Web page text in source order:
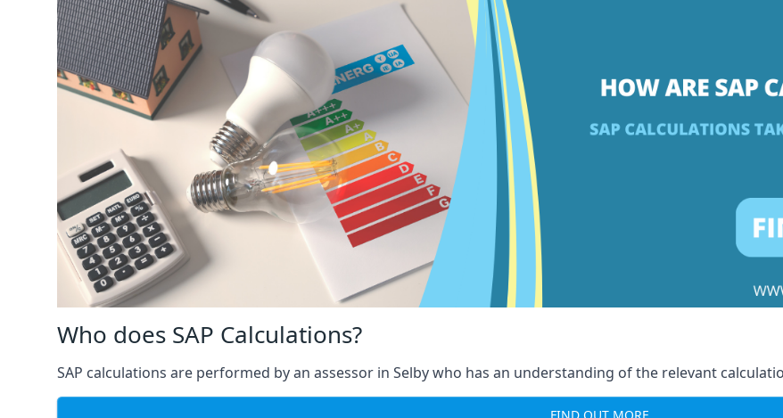
Who does SAP Calculations?
SAP calculations are performed by an assessor in Selby who has an understanding of the relevant